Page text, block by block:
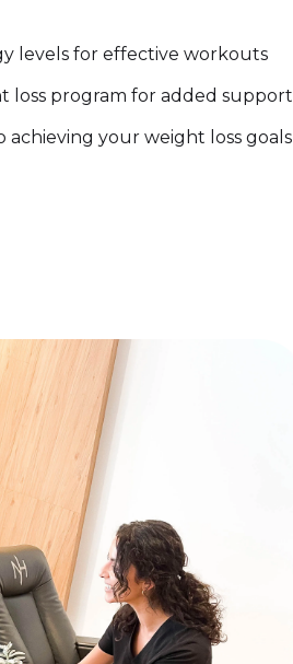
levels for effective workouts
loss program for added support
your weight loss goals